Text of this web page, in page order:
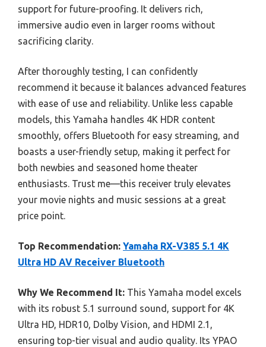
support for future-proofing. It delivers rich,
immersive audio even in larger rooms without
sacrificing clarity.
After thoroughly testing, I can confidently
recommend it because it balances advanced features
with ease of use and reliability. Unlike less capable
models, this Yamaha handles 4K HDR content
smoothly, offers Bluetooth for easy streaming, and
boasts a user-friendly setup, making it perfect for
both newbies and seasoned home theater
enthusiasts. Trust me—this receiver truly elevates
your movie nights and music sessions at a great
price point.
Top Recommendation: Yamaha RX-V385 5.1 4K
Ultra HD AV Receiver Bluetooth
Why We Recommend It: This Yamaha model excels
with its robust 5.1 surround sound, support for 4K
Ultra HD, HDR10, Dolby Vision, and HDMI 2.1,
ensuring top-tier visual and audio quality. Its YPAO